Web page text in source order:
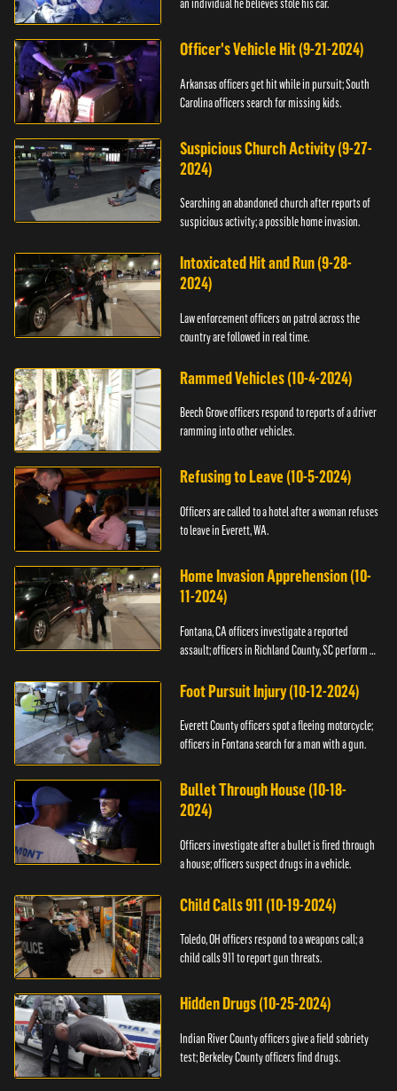
an individual he believes stole his car.
Officer's Vehicle Hit (9-21-2024)
Arkansas officers get hit while in pursuit; South
Carolina officers search for missing kids.
Suspicious Church Activity (9-27-
2024)
Searching an abandoned church after reports of
suspicious activity; a possible home invasion.
Intoxicated Hit and Run (9-28-
2024)
Law enforcement officers on patrol across the
country are followed in real time.
Rammed Vehicles (10-4-2024)
Beech Grove officers respond to reports of a driver
ramming into other vehicles.
Refusing to Leave (10-5-2024)
Officers are called to a hotel after a woman refuses
to leave in Everett, WA.
Home Invasion Apprehension (10-
11-2024)
Fontana, CA officers investigate a reported
assault; officers in Richland County, SC perform a
Foot Pursuit Injury (10-12-2024)
Everett County officers spot a fleeing motorcycle;
officers in Fontana search for a man with a gun.
Bullet Through House (10-18-
2024)
Officers investigate after a bullet is fired through
a house; officers suspect drugs in a vehicle.
Child Calls 911 (10-19-2024)
Toledo, OH officers respond to a weapons call; a
child calls 911 to report gun threats.
Hidden Drugs (10-25-2024)
Indian River County officers give a field sobriety
test; Berkeley County officers find drugs.